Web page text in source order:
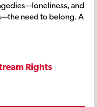
and
need to belong. A
Rights